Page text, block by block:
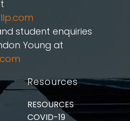
student enquiries
Young at
Resources
RESOURCES
COVID-19